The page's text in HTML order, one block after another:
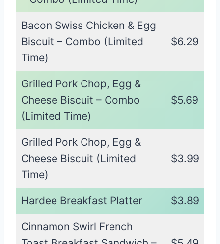
Bacon Swiss Chicken & Egg
Biscuit – Combo (Limited
Time)
$6.29
Grilled Pork Chop, Egg &
Cheese Biscuit – Combo
(Limited Time)
$5.69
Grilled Pork Chop, Egg &
Cheese Biscuit (Limited
Time)
$3.99
Hardee Breakfast Platter $3.89
Cinnamon Swirl French